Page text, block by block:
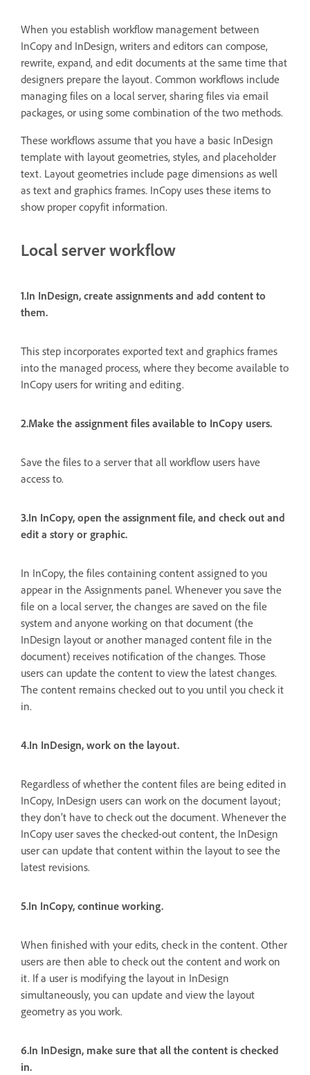
When you establish workflow management between
InCopy and InDesign, writers and editors can compose,
rewrite, expand, and edit documents at the same time that
designers prepare the layout. Common workflows include
managing files on a local server, sharing files via email
packages, or using some combination of the two methods.
These workflows assume that you have a basic InDesign
template with layout geometries, styles, and placeholder
text. Layout geometries include page dimensions as well
as text and graphics frames. InCopy uses these items to
show proper copyfit information.
Local server workflow
1.In InDesign, create assignments and add content to
them.
This step incorporates exported text and graphics frames
into the managed process, where they become available to
InCopy users for writing and editing.
2.Make the assignment files available to InCopy users.
Save the files to a server that all workflow users have
access to.
3.In InCopy, open the assignment file, and check out and
edit a story or graphic.
In InCopy, the files containing content assigned to you
appear in the Assignments panel. Whenever you save the
file on a local server, the changes are saved on the file
system and anyone working on that document (the
InDesign layout or another managed content file in the
document) receives notification of the changes. Those
users can update the content to view the latest changes.
The content remains checked out to you until you check it
in.
4.In InDesign, work on the layout.
Regardless of whether the content files are being edited in
InCopy, InDesign users can work on the document layout;
they don’t have to check out the document. Whenever the
InCopy user saves the checked-out content, the InDesign
user can update that content within the layout to see the
latest revisions.
5.In InCopy, continue working.
When finished with your edits, check in the content. Other
users are then able to check out the content and work on
it. If a user is modifying the layout in InDesign
simultaneously, you can update and view the layout
geometry as you work.
6.In InDesign, make sure that all the content is checked
in.